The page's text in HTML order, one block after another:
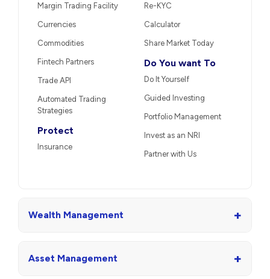
Margin Trading Facility
Currencies
Commodities
Fintech Partners
Trade API
Automated Trading
Strategies
Protect
Insurance
Re-KYC
Calculator
Share Market Today
Do You want To
Do It Yourself
Guided Investing
Portfolio Management
Invest as an NRI
Partner with Us
Wealth Management +
Asset Management +